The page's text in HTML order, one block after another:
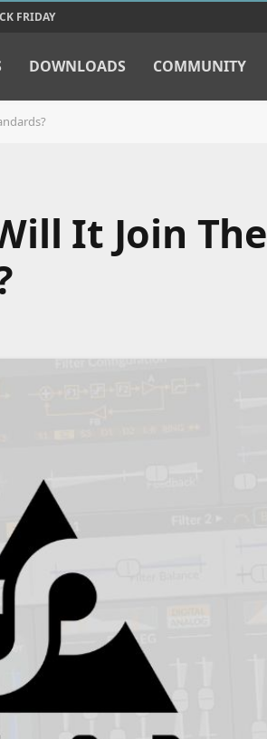
FRIDAY
DOWNLOADS COMMUNITY
It Join The